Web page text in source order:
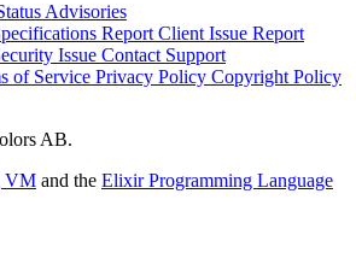
Advisories
Report Client Issue Report
Issue Contact Support
of Service Privacy Policy Copyright Policy
AB.
VM and the Elixir Programming Language